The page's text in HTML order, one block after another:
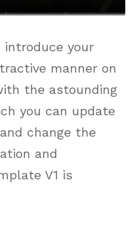
your
manner on
the astounding
you can update
change the
and
V1 is